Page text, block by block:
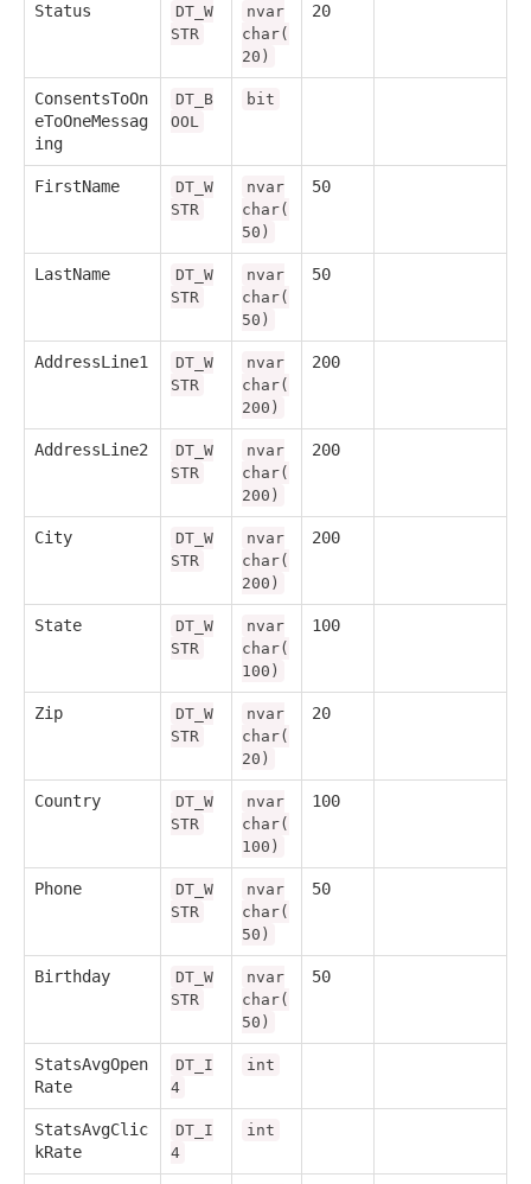
Status
DT_W
STR
nvar
char(
20)
20
ConsentsToOn
eToOneMessag
ing
DT_B
OOL
bit
FirstName
DT_W
STR
nvar
char(
50)
50
LastName
DT_W
STR
nvar
char(
50)
50
AddressLine1
DT_W
STR
nvar
char(
200)
200
AddressLine2
DT_W
STR
nvar
char(
200)
200
City
DT_W
STR
nvar
char(
200)
200
State
DT_W
STR
nvar
char(
100)
100
Zip
DT_W
STR
nvar
char(
20)
20
Country
DT_W
STR
nvar
char(
100)
100
Phone
DT_W
STR
nvar
char(
50)
50
Birthday
DT_W
STR
nvar
char(
50)
50
StatsAvgOpen
Rate
DT_I
4
int
StatsAvgClic
kRate
DT_I
4
int